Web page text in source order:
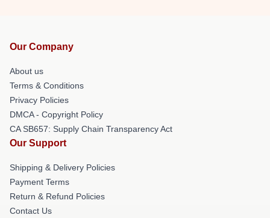
Our Company
About us
Terms & Conditions
Privacy Policies
DMCA - Copyright Policy
CA SB657: Supply Chain Transparency Act
Our Support
Shipping & Delivery Policies
Payment Terms
Return & Refund Policies
Contact Us